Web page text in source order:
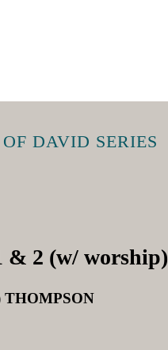
DAVID SERIES
& 2 (w/ worship)